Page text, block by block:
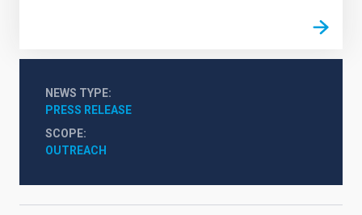
NEWS TYPE
PRESS RELEASE
SCOPE
OUTREACH